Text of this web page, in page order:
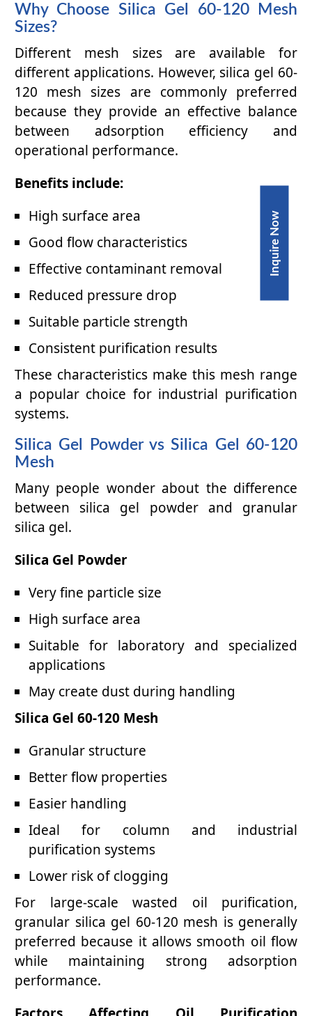
Inquire Now
Why Choose Silica Gel 60-120 Mesh
Sizes?
Different mesh sizes are available for
different applications. However, silica gel 60-
120 mesh sizes are commonly preferred
because they provide an effective balance
between adsorption efficiency and
operational performance.
Benefits include:
High surface area
Good flow characteristics
Effective contaminant removal
Reduced pressure drop
Suitable particle strength
Consistent purification results
These characteristics make this mesh range
a popular choice for industrial purification
systems.
Silica Gel Powder vs Silica Gel 60-120
Mesh
Many people wonder about the difference
between silica gel powder and granular
silica gel.
Silica Gel Powder
Very fine particle size
High surface area
Suitable for laboratory and specialized
applications
May create dust during handling
Silica Gel 60-120 Mesh
Granular structure
Better flow properties
Easier handling
Ideal for column and industrial
purification systems
Lower risk of clogging
For large-scale wasted oil purification,
granular silica gel 60-120 mesh is generally
preferred because it allows smooth oil flow
while maintaining strong adsorption
performance.